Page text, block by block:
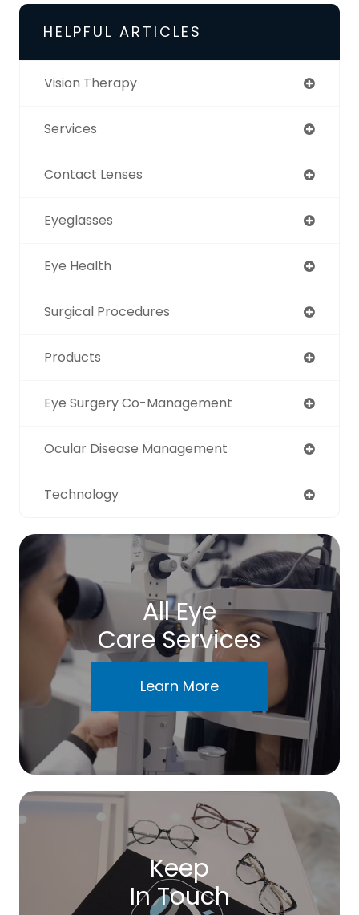
HELPFUL ARTICLES
Vision Therapy
Services
Contact Lenses
Eyeglasses
Eye Health
Surgical Procedures
Products
Eye Surgery Co-Management
Ocular Disease Management
Technology
All Eye
Care Services
Learn More
Keep
In Touch